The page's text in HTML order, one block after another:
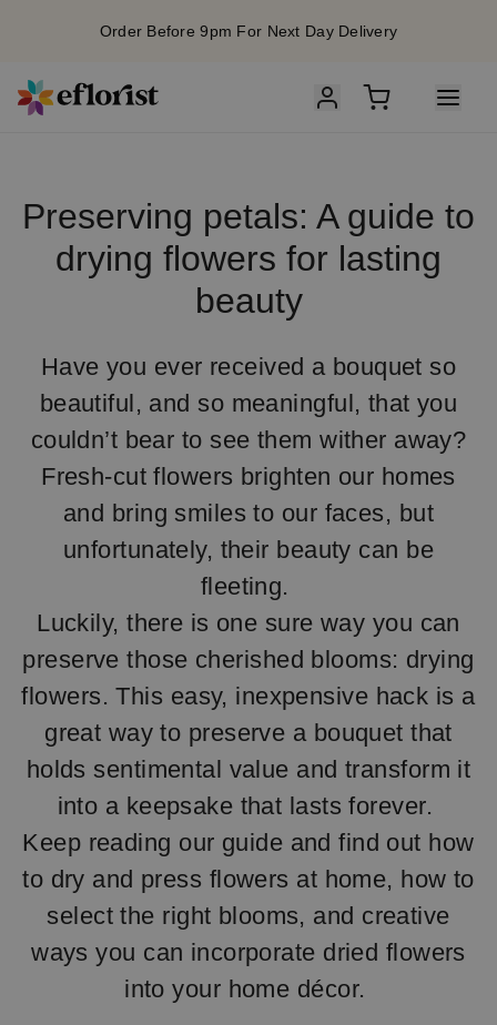
Order Before 9pm For Next Day Delivery
Preserving petals: A guide to
drying flowers for lasting
beauty
Have you ever received a bouquet so
beautiful, and so meaningful, that you
couldn’t bear to see them wither away?
Fresh-cut flowers brighten our homes
and bring smiles to our faces, but
unfortunately, their beauty can be
fleeting.
Luckily, there is one sure way you can
preserve those cherished blooms: drying
flowers. This easy, inexpensive hack is a
great way to preserve a bouquet that
holds sentimental value and transform it
into a keepsake that lasts forever.
Keep reading our guide and find out how
to dry and press flowers at home, how to
select the right blooms, and creative
ways you can incorporate dried flowers
into your home décor.